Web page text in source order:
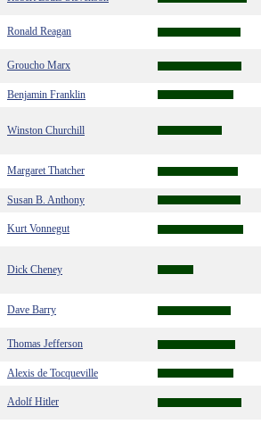
Ronald Reagan
Groucho Marx
Benjamin Franklin
Winston Churchill
Margaret Thatcher
Susan B. Anthony
Kurt Vonnegut
Dick Cheney
Dave Barry
Thomas Jefferson
Alexis de Tocqueville
Adolf Hitler